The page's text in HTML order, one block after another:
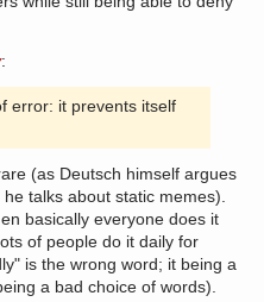
:
error: it prevents itself
(as Deutsch himself argues
talks about static memes).
basically everyone does it
of people do it daily for
is the wrong word; it being a
a bad choice of words).